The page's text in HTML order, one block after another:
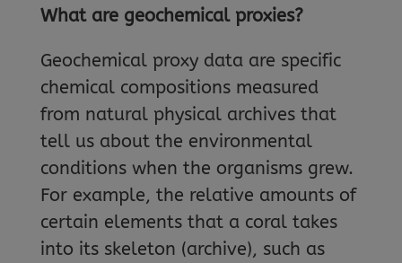
What are geochemical proxies?
Geochemical proxy data are specific
chemical compositions measured
from natural physical archives that
tell us about the environmental
conditions when the organisms grew.
For example, the relative amounts of
certain elements that a coral takes
into its skeleton (archive), such as